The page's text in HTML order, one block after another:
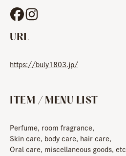
URL
https://buly1803.jp/
ITEM / MENU LIST
Perfume, room fragrance,
Skin care, body care, hair care,
Oral care, miscellaneous goods, etc.